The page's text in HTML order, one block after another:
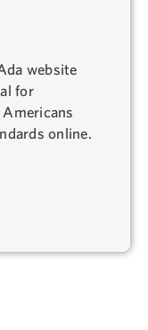
website
for
online.